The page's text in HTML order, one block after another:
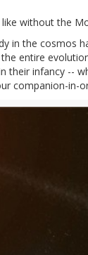
without the
in the cosmos
entire
their infancy --
companion-in-